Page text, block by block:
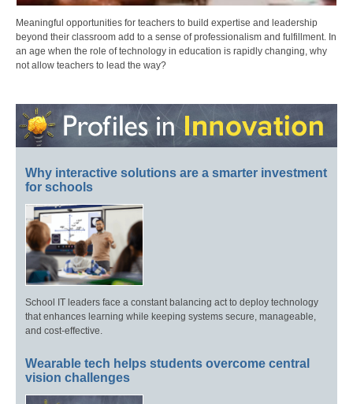
Meaningful opportunities for teachers to build expertise and leadership
beyond their classroom add to a sense of professionalism and fulfillment. In
an age when the role of technology in education is rapidly changing, why
not allow teachers to lead the way?
Why interactive solutions are a smarter investment
for schools
School IT leaders face a constant balancing act to deploy technology
that enhances learning while keeping systems secure, manageable,
and cost-effective.
Wearable tech helps students overcome central
vision challenges